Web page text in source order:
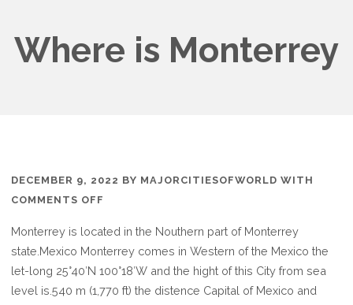
Where is Monterrey
DECEMBER 9, 2022 BY MAJORCITIESOFWORLD WITH
COMMENTS OFF
IS
MONTERREY
Monterrey is located in the Nouthern part of Monterrey
state.Mexico Monterrey comes in Western of the Mexico the
let-long 25°40′N 100°18′W and the hight of this City from sea
level is.540 m (1,770 ft) the distence Capital of Mexico and